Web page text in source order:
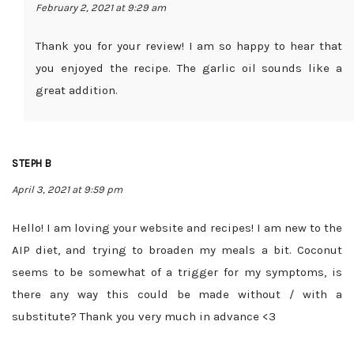
February 2, 2021 at 9:29 am
Thank you for your review! I am so happy to hear that
you enjoyed the recipe. The garlic oil sounds like a
great addition.
STEPH B
April 3, 2021 at 9:59 pm
Hello! I am loving your website and recipes! I am new to the
AIP diet, and trying to broaden my meals a bit. Coconut
seems to be somewhat of a trigger for my symptoms, is
there any way this could be made without / with a
substitute? Thank you very much in advance <3